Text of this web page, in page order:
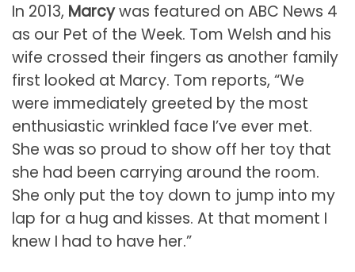
In 2013, Marcywas featured on ABC News 4
as our Pet of the Week. Tom Welsh and his
wife crossed their fingers as another family
first looked at Marcy. Tom reports, “We
were immediately greeted by the most
enthusiastic wrinkled face I’ve ever met.
She was so proud to show off her toy that
she had been carrying around the room.
She only put the toy down to jump into my
lap for a hug and kisses. At that moment I
knew I had to have her.”